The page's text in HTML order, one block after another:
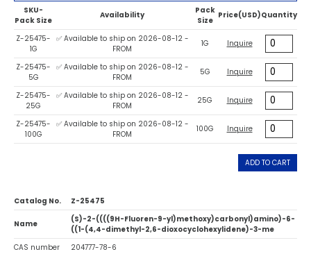
SKU-
Pack Size
Availability
Pack
Size
Price(USD)Quantity
Z-25475-
1G
✅ Available to ship on 2026-08-12 -
FROM
1G Inquire
Z-25475-
5G
✅ Available to ship on 2026-08-12 -
FROM
5G Inquire
Z-25475-
25G
✅ Available to ship on 2026-08-12 -
FROM
25G Inquire
Z-25475-
100G
✅ Available to ship on 2026-08-12 -
FROM
100G Inquire
ADD TO CART
Catalog No. Z-25475
Name
(S)-2-((((9H-Fluoren-9-yl)methoxy)carbonyl)amino)-6-
((1-(4,4-dimethyl-2,6-dioxocyclohexylidene)-3-me
CAS number
204777-78-6